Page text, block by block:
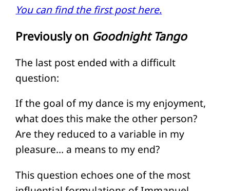
You can find the first post here.
Previously on Goodnight Tango
The last post ended with a difficult
question:
If the goal of my dance is my enjoyment,
what does this make the other person?
Are they reduced to a variable in my
pleasure… a means to my end?
This question echoes one of the most